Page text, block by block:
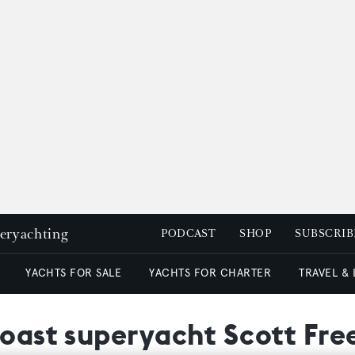
PODCAST SHOP
YACHTS FOR SALE YACHTS FOR CHARTER TRAVEL &
superyacht Scott